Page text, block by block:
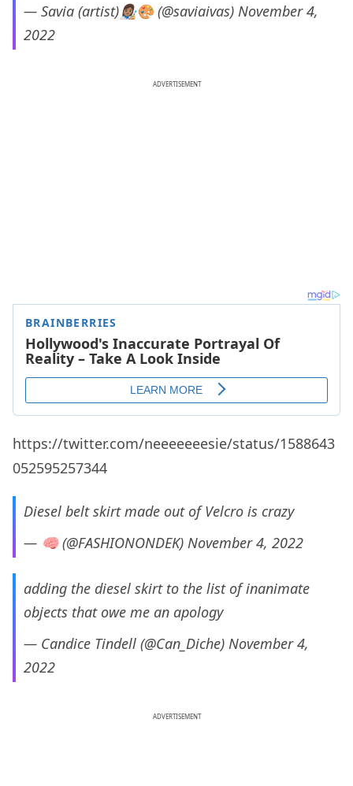
— Savia (artist)👩🏽‍🎨🎨 (@saviaivas) November 4,
2022
ADVERTISEMENT
https://twitter.com/neeeeeeesie/status/1588643
052595257344
Diesel belt skirt made out of Velcro is crazy
— 🧠 (@FASHIONONDEK) November 4, 2022
adding the diesel skirt to the list of inanimate
objects that owe me an apology
— Candice Tindell (@Can_Diche) November 4,
2022
ADVERTISEMENT